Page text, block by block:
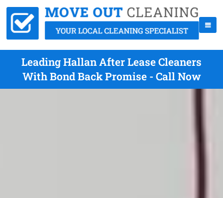
Leading Hallan After Lease Cleaners
With Bond Back Promise - Call Now